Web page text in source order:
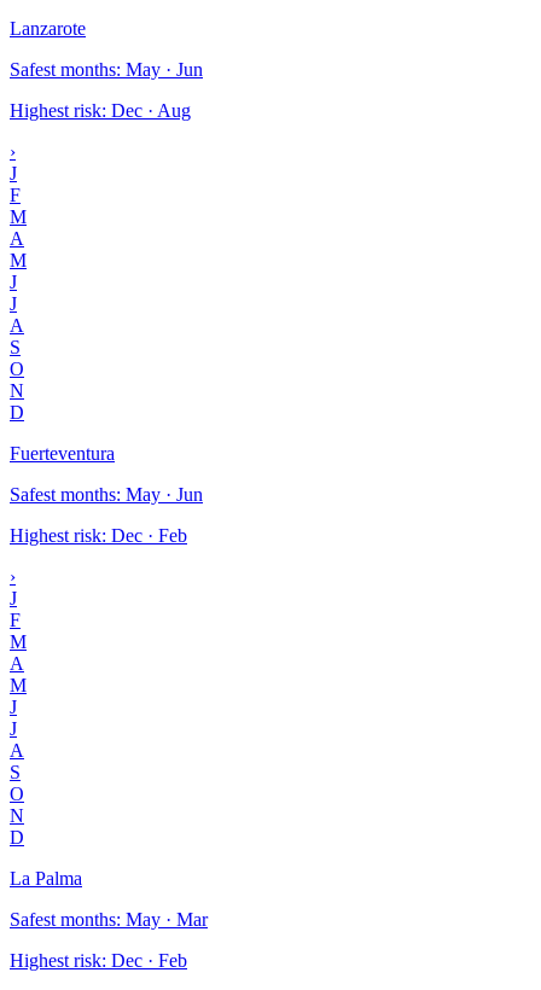
Lanzarote
Safest months: May · Jun
Highest risk: Dec · Aug
›
J
F
M
A
M
J
J
A
S
O
N
D
Fuerteventura
Safest months: May · Jun
Highest risk: Dec · Feb
›
J
F
M
A
M
J
J
A
S
O
N
D
La Palma
Safest months: May · Mar
Highest risk: Dec · Feb